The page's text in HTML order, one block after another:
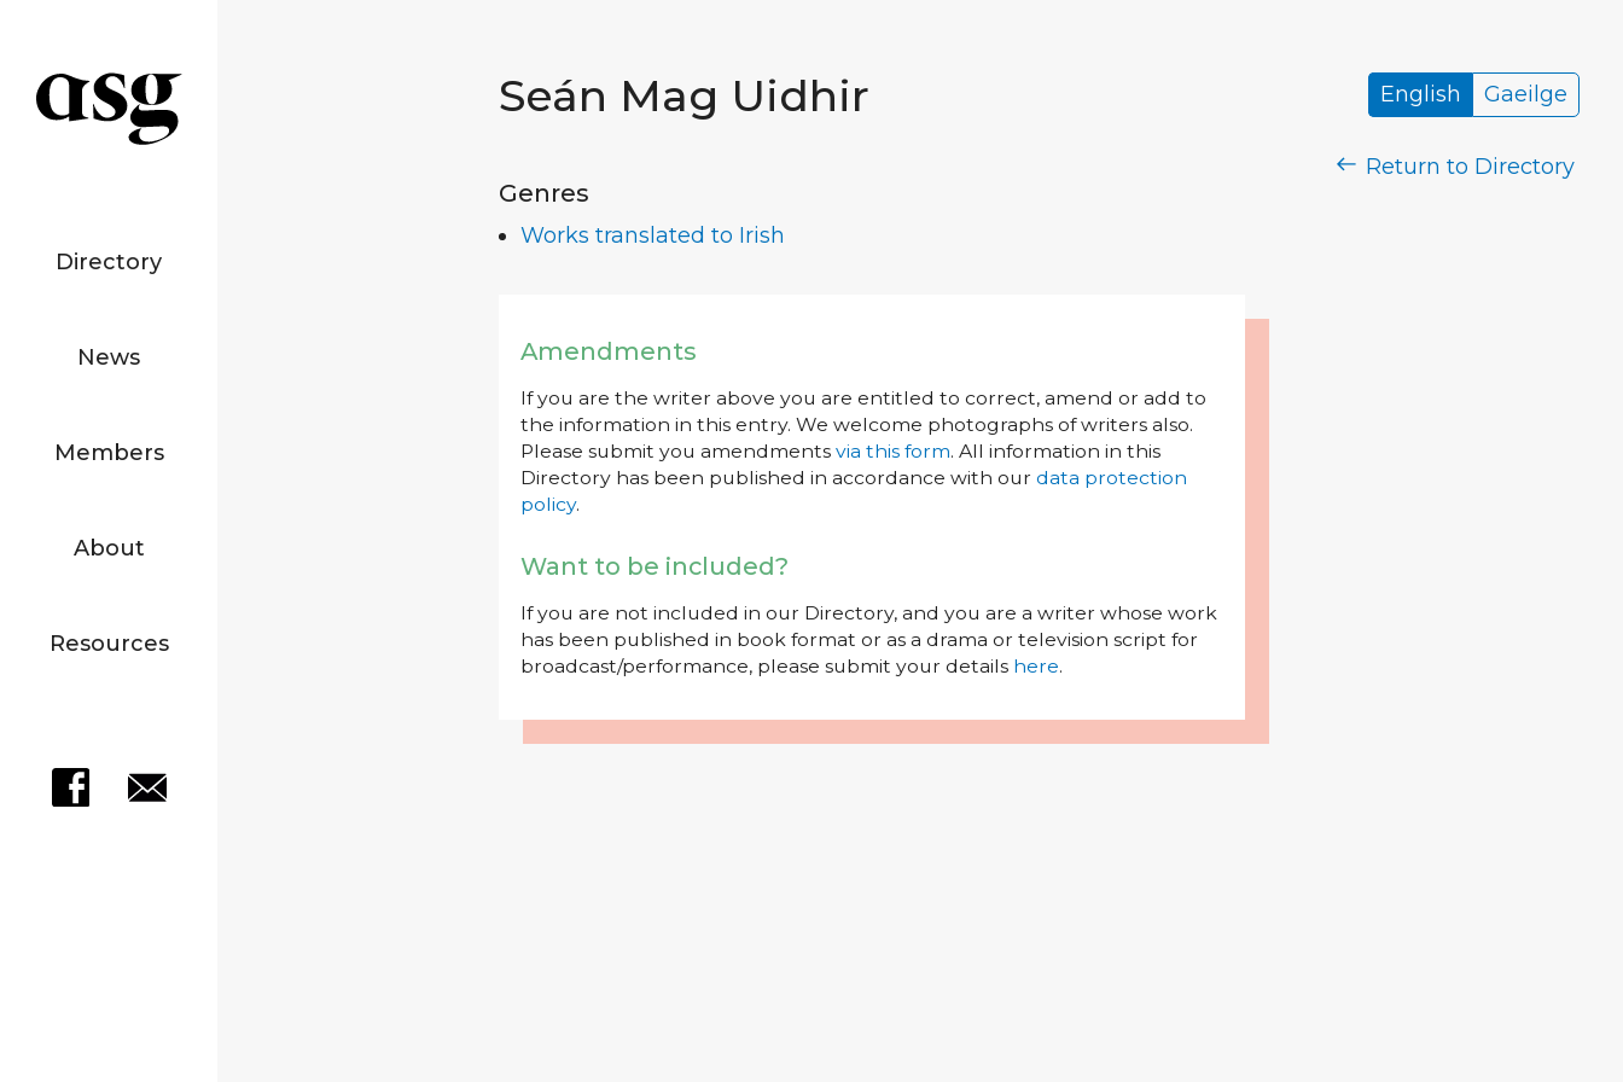
Directory
News
Members
About
Resources
Seán Mag Uidhir English Gaeilge
Return to Directory
Genres
Works translated to Irish
Amendments
If you are the writer above you are entitled to correct, amend or add to
the information in this entry. We welcome photographs of writers also.
Please submit you amendments via this form. All information in this
Directory has been published in accordance with our data protection
policy.
Want to be included?
If you are not included in our Directory, and you are a writer whose work
has been published in book format or as a drama or television script for
broadcast/performance, please submit your details here.